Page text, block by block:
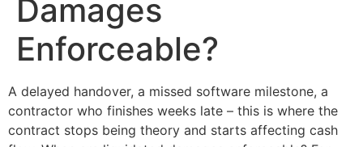
Damages
Enforceable?
A delayed handover, a missed software milestone, a
contractor who finishes weeks late – this is where the
contract stops being theory and starts affecting cash